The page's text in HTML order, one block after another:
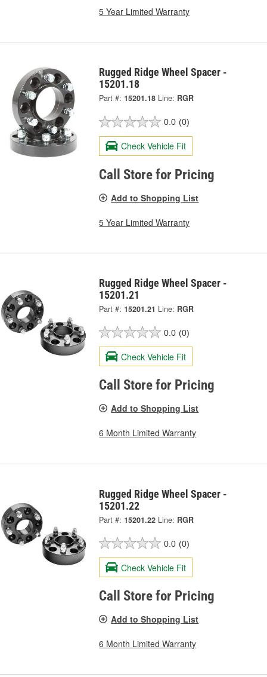
5 Year Limited Warranty
Rugged Ridge Wheel Spacer -
15201.18
Part #: 15201.18 Line: RGR
0.0 (0)
Check Vehicle Fit
Call Store for Pricing
Add to Shopping List
5 Year Limited Warranty
Rugged Ridge Wheel Spacer -
15201.21
Part #: 15201.21 Line: RGR
0.0 (0)
Check Vehicle Fit
Call Store for Pricing
Add to Shopping List
6 Month Limited Warranty
Rugged Ridge Wheel Spacer -
15201.22
Part #: 15201.22 Line: RGR
0.0 (0)
Check Vehicle Fit
Call Store for Pricing
Add to Shopping List
6 Month Limited Warranty